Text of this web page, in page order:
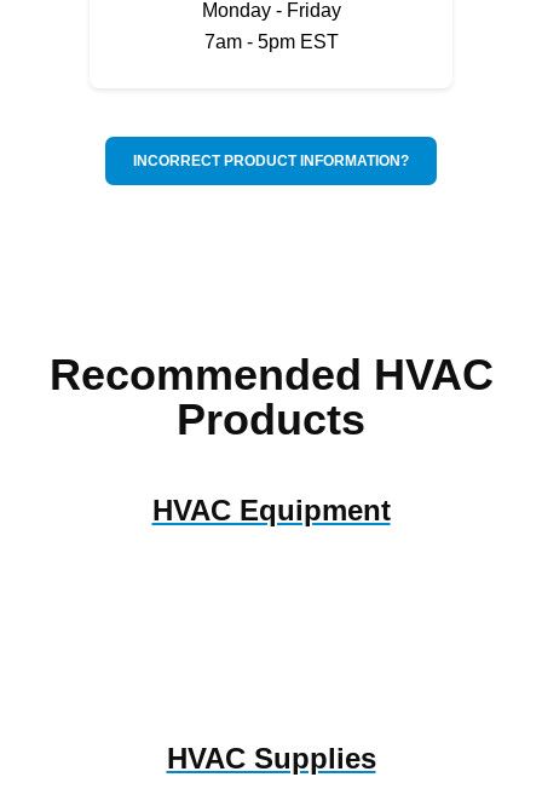
Monday - Friday
7am - 5pm EST
INCORRECT PRODUCT INFORMATION?
Recommended HVAC
Products
HVAC Equipment
HVAC Supplies